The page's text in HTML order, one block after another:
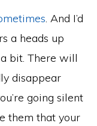
. And I’d
a heads up
bit. There will
disappear
going silent
them that your